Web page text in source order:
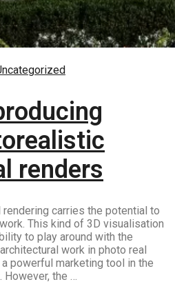
renders
carries the potential to
This kind of 3D visualisation
to play around with the
work in photo real
powerful marketing tool in the
However, the …